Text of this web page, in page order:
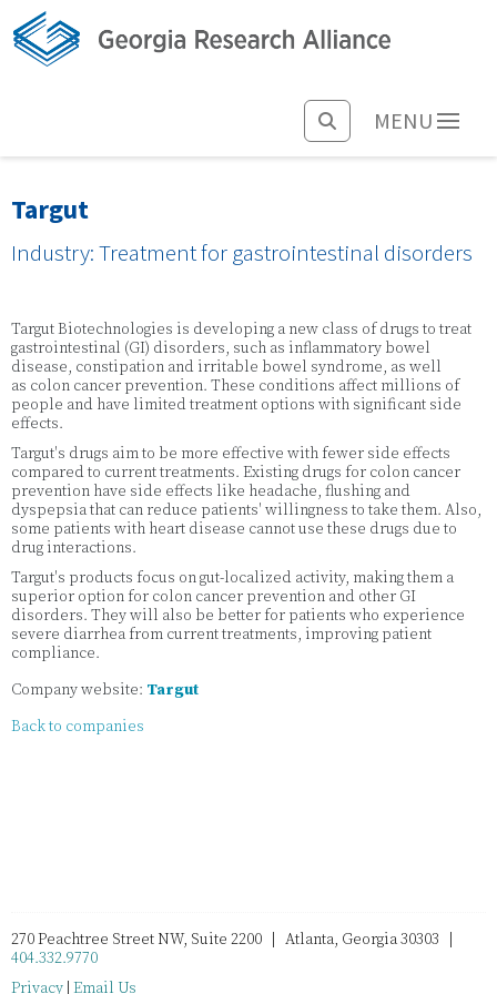
MENU
Targut
Industry: Treatment for gastrointestinal disorders
Targut Biotechnologies is developing a new class of drugs to treat
gastrointestinal (GI) disorders, such as inflammatory bowel
disease, constipation and irritable bowel syndrome, as well
as colon cancer prevention. These conditions affect millions of
people and have limited treatment options with significant side
effects.
Targut's drugs aim to be more effective with fewer side effects
compared to current treatments. Existing drugs for colon cancer
prevention have side effects like headache, flushing and
dyspepsia that can reduce patients' willingness to take them. Also,
some patients with heart disease cannot use these drugs due to
drug interactions.
Targut's products focus on gut-localized activity, making them a
superior option for colon cancer prevention and other GI
disorders. They will also be better for patients who experience
severe diarrhea from current treatments, improving patient
compliance.
Company website: Targut
Back to companies
270 Peachtree Street NW, Suite 2200 | Atlanta, Georgia 30303 |
404.332.9770
Privacy Email Us